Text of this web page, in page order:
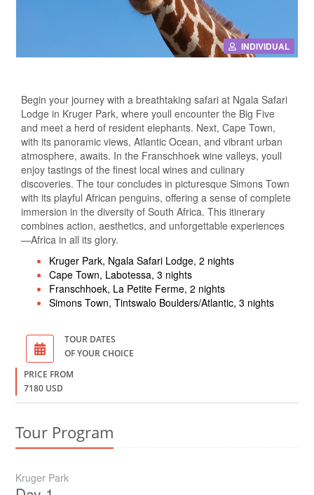
INDIVIDUAL
Begin your journey with a breathtaking safari at Ngala Safari
Lodge in Kruger Park, where youll encounter the Big Five
and meet a herd of resident elephants. Next, Cape Town,
with its panoramic views, Atlantic Ocean, and vibrant urban
atmosphere, awaits. In the Franschhoek wine valleys, youll
enjoy tastings of the finest local wines and culinary
discoveries. The tour concludes in picturesque Simons Town
with its playful African penguins, offering a sense of complete
immersion in the diversity of South Africa. This itinerary
combines action, aesthetics, and unforgettable experiences
—Africa in all its glory.
Kruger Park, Ngala Safari Lodge, 2 nights
Cape Town, Labotessa, 3 nights
Franschhoek, La Petite Ferme, 2 nights
Simons Town, Tintswalo Boulders/Atlantic, 3 nights
TOUR DATES
OF YOUR CHOICE
PRICE FROM
7180 USD
Tour Program
Kruger Park